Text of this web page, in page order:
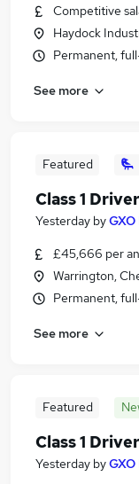
Competitive
Haydock
Permanent,
See more
Featured
Class 1 Driver
Yesterday by
£45,666 per
Warrington,
Permanent,
See more
Featured
Class 1 Driver
Yesterday by